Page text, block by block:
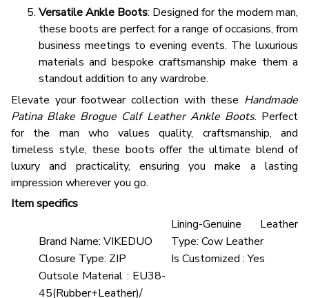
Versatile Ankle Boots: Designed for the modern man,
these boots are perfect for a range of occasions, from
business meetings to evening events. The luxurious
materials and bespoke craftsmanship make them a
standout addition to any wardrobe.
Elevate your footwear collection with these Handmade
Patina Blake Brogue Calf Leather Ankle Boots. Perfect
for the man who values quality, craftsmanship, and
timeless style, these boots offer the ultimate blend of
luxury and practicality, ensuring you make a lasting
impression wherever you go.
Item specifics
Brand Name: VIKEDUO
Lining-Genuine Leather
Type: Cow Leather
Closure Type: ZIP Is Customized : Yes
Outsole Material : EU38-
45(Rubber+Leather)/